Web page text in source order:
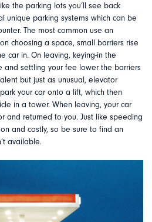
the parking lots you’ll see back
unique parking systems which can be
The most common use an
choosing a space, small barriers rise
car in. On leaving, keying-in the
and settling your fee lower the barriers
but just as unusual, elevator
your car onto a lift, which then
in a tower. When leaving, your car
and returned to you. Just like speeding
and costly, so be sure to find an
available.